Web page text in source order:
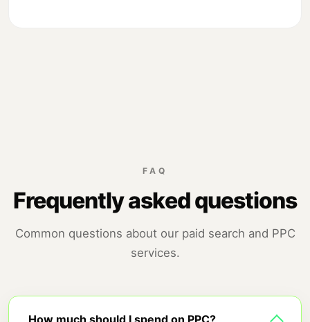
FAQ
Frequently asked questions
Common questions about our paid search and PPC
services.